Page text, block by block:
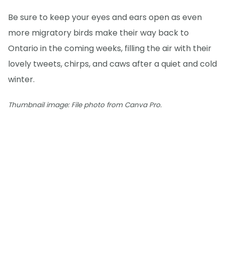
Be sure to keep your eyes and ears open as even
more migratory birds make their way back to
Ontario in the coming weeks, filling the air with their
lovely tweets, chirps, and caws after a quiet and cold
winter.
Thumbnail image: File photo from Canva Pro.